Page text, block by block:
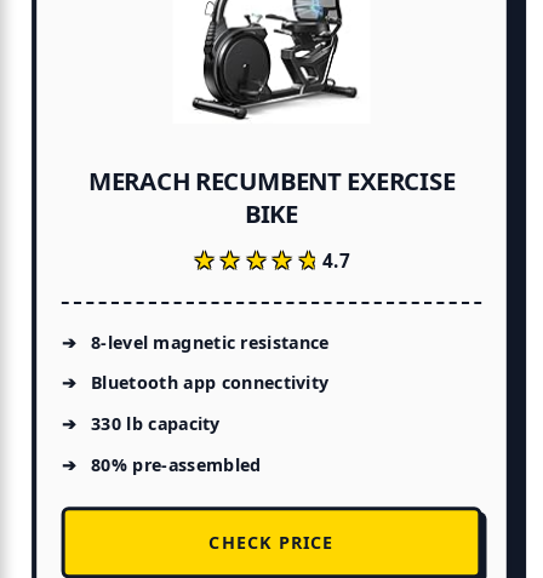
MERACH RECUMBENT EXERCISE
BIKE
★★★★★
★★★★★4.7
8-level magnetic resistance
Bluetooth app connectivity
330 lb capacity
80% pre-assembled
CHECK PRICE